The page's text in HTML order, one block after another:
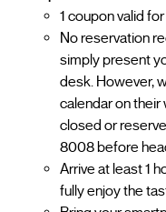
1 coupon valid
No reservation
simply present
desk. However,
calendar on
closed or
8008 before
Arrive at least 1
fully enjoy the